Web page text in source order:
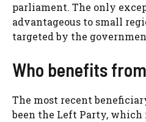
parliament. The only
advantageous to small
targeted by the
Who benefits
The most recent
been the Left Party,